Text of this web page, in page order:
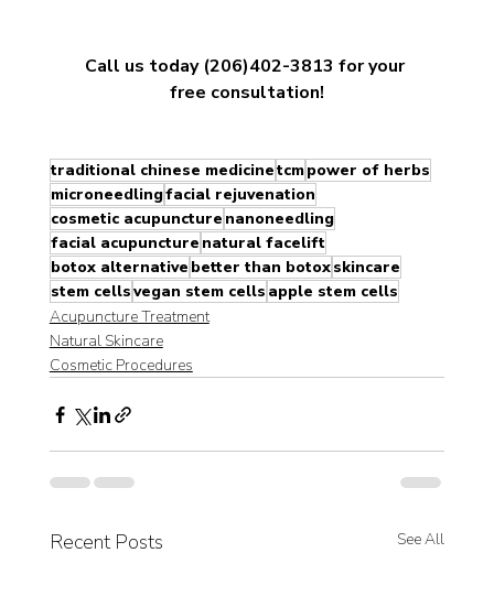
Call us today (206)402-3813 for your
free consultation!
traditional chinese medicinetcmpower of herbs
microneedlingfacial rejuvenation
cosmetic acupuncture nanoneedling
facial acupuncture natural facelift
botox alternative better than botoxskincare
stem cellsvegan stem cells apple stem cells
Acupuncture Treatment
Natural Skincare
Cosmetic Procedures
Recent Posts See All